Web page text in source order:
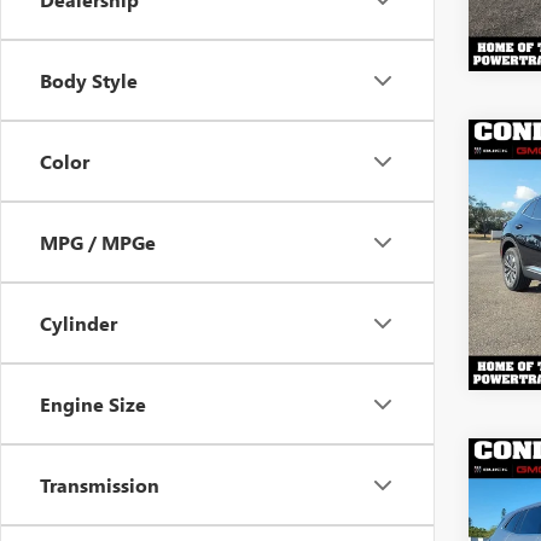
Body Style
Color
MPG / MPGe
Cylinder
Engine Size
Transmission
VIN:
Model:
In
YOU
NEW
YOU